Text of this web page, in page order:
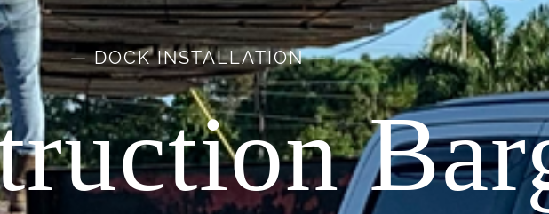
— DOCK INSTALLATION —